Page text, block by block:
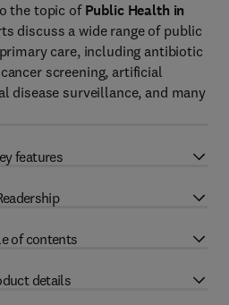
the topic of Public Health in
discuss a wide range of public
care, including antibiotic
screening, artificial
disease surveillance, and many
features
of contents
details